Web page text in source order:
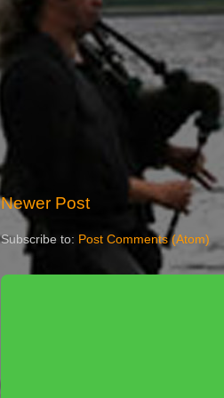
Newer Post
Subscribe to: Post Comments (Atom)